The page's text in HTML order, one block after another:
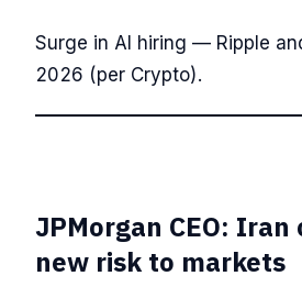
Surge in AI hiring — Ripple
2026 (per Crypto).
JPMorgan CEO:
new risk to markets